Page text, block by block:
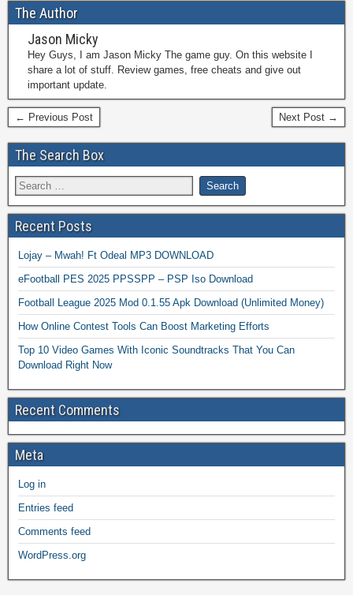
The Author
Jason Micky
Hey Guys, I am Jason Micky The game guy. On this website I
share a lot of stuff. Review games, free cheats and give out
important update.
← Previous Post Next Post →
The Search Box
Recent Posts
Lojay – Mwah! Ft Odeal MP3 DOWNLOAD
eFootball PES 2025 PPSSPP – PSP Iso Download
Football League 2025 Mod 0.1.55 Apk Download (Unlimited Money)
How Online Contest Tools Can Boost Marketing Efforts
Top 10 Video Games With Iconic Soundtracks That You Can
Download Right Now
Recent Comments
Meta
Log in
Entries feed
Comments feed
WordPress.org